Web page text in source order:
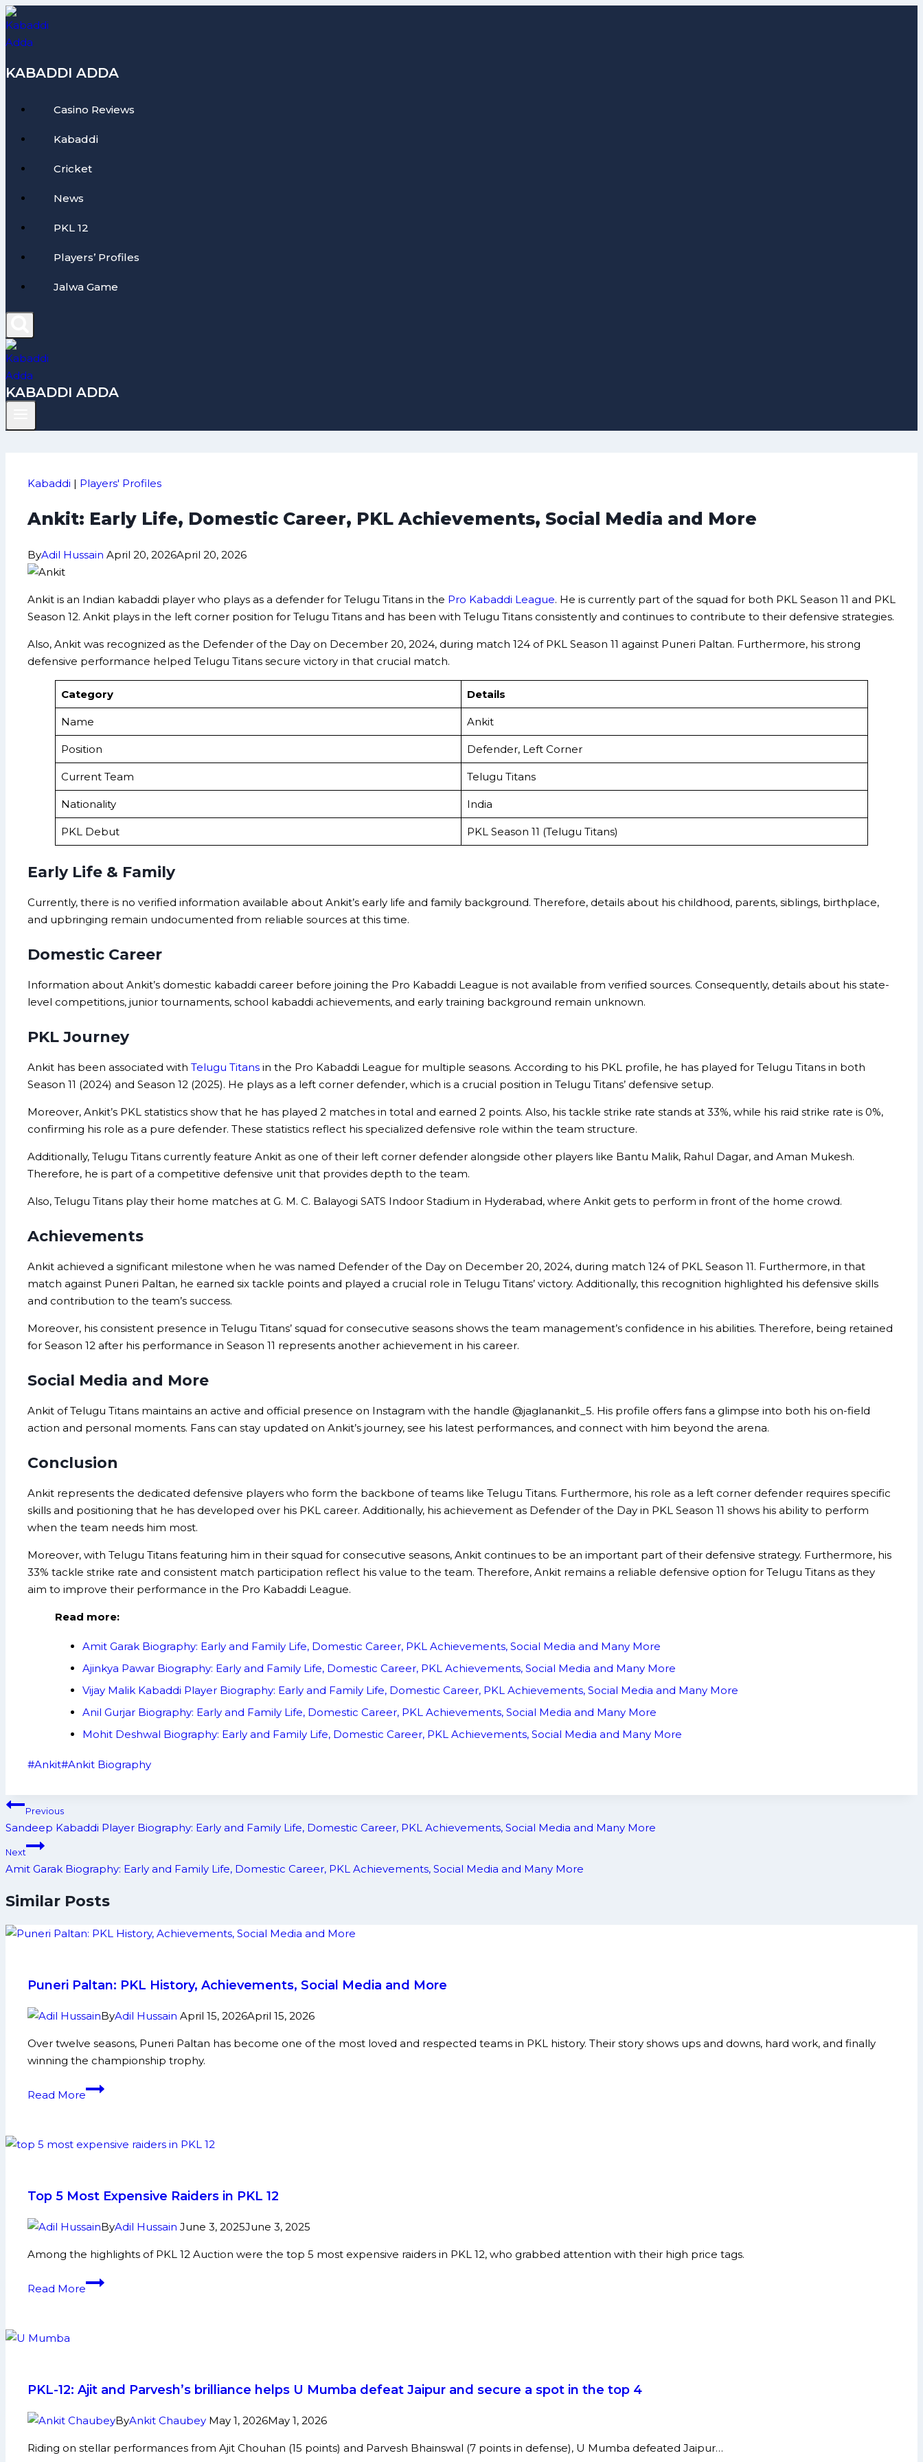
Skip
to
content
KABADDI ADDA
Casino Reviews
Kabaddi
Cricket
News
PKL 12
Players’ Profiles
Jalwa Game
KABADDI ADDA
Kabaddi | Players' Profiles
Ankit: Early Life, Domestic Career, PKL Achievements, Social Media and More
ByAdil Hussain April 20, 2026April 20, 2026
Ankit is an Indian kabaddi player who plays as a defender for Telugu Titans in the Pro Kabaddi League. He is currently part of the squad for both PKL Season 11 and PKL
Season 12. Ankit plays in the left corner position for Telugu Titans and has been with Telugu Titans consistently and continues to contribute to their defensive strategies.
Also, Ankit was recognized as the Defender of the Day on December 20, 2024, during match 124 of PKL Season 11 against Puneri Paltan. Furthermore, his strong
defensive performance helped Telugu Titans secure victory in that crucial match.
Category Details
Name Ankit
Position Defender, Left Corner
Current Team Telugu Titans
Nationality India
PKL Debut PKL Season 11 (Telugu Titans)
Early Life & Family
Currently, there is no verified information available about Ankit’s early life and family background. Therefore, details about his childhood, parents, siblings, birthplace,
and upbringing remain undocumented from reliable sources at this time.
Domestic Career
Information about Ankit’s domestic kabaddi career before joining the Pro Kabaddi League is not available from verified sources. Consequently, details about his state-
level competitions, junior tournaments, school kabaddi achievements, and early training background remain unknown.
PKL Journey
Ankit has been associated with Telugu Titans in the Pro Kabaddi League for multiple seasons. According to his PKL profile, he has played for Telugu Titans in both
Season 11 (2024) and Season 12 (2025). He plays as a left corner defender, which is a crucial position in Telugu Titans’ defensive setup.
Moreover, Ankit’s PKL statistics show that he has played 2 matches in total and earned 2 points. Also, his tackle strike rate stands at 33%, while his raid strike rate is 0%,
confirming his role as a pure defender. These statistics reflect his specialized defensive role within the team structure.
Additionally, Telugu Titans currently feature Ankit as one of their left corner defender alongside other players like Bantu Malik, Rahul Dagar, and Aman Mukesh.
Therefore, he is part of a competitive defensive unit that provides depth to the team.
Also, Telugu Titans play their home matches at G. M. C. Balayogi SATS Indoor Stadium in Hyderabad, where Ankit gets to perform in front of the home crowd.
Achievements
Ankit achieved a significant milestone when he was named Defender of the Day on December 20, 2024, during match 124 of PKL Season 11. Furthermore, in that
match against Puneri Paltan, he earned six tackle points and played a crucial role in Telugu Titans’ victory. Additionally, this recognition highlighted his defensive skills
and contribution to the team’s success.
Moreover, his consistent presence in Telugu Titans’ squad for consecutive seasons shows the team management’s confidence in his abilities. Therefore, being retained
for Season 12 after his performance in Season 11 represents another achievement in his career.
Social Media and More
Ankit of Telugu Titans maintains an active and official presence on Instagram with the handle @jaglanankit_5. His profile offers fans a glimpse into both his on-field
action and personal moments. Fans can stay updated on Ankit’s journey, see his latest performances, and connect with him beyond the arena.
Conclusion
Ankit represents the dedicated defensive players who form the backbone of teams like Telugu Titans. Furthermore, his role as a left corner defender requires specific
skills and positioning that he has developed over his PKL career. Additionally, his achievement as Defender of the Day in PKL Season 11 shows his ability to perform
when the team needs him most.
Moreover, with Telugu Titans featuring him in their squad for consecutive seasons, Ankit continues to be an important part of their defensive strategy. Furthermore, his
33% tackle strike rate and consistent match participation reflect his value to the team. Therefore, Ankit remains a reliable defensive option for Telugu Titans as they
aim to improve their performance in the Pro Kabaddi League.
Read more:
Amit Garak Biography: Early and Family Life, Domestic Career, PKL Achievements, Social Media and Many More
Ajinkya Pawar Biography: Early and Family Life, Domestic Career, PKL Achievements, Social Media and Many More
Vijay Malik Kabaddi Player Biography: Early and Family Life, Domestic Career, PKL Achievements, Social Media and Many More
Anil Gurjar Biography: Early and Family Life, Domestic Career, PKL Achievements, Social Media and Many More
Mohit Deshwal Biography: Early and Family Life, Domestic Career, PKL Achievements, Social Media and Many More
Post
#Ankit#Ankit Biography
Post
navigation
Previous
Sandeep Kabaddi Player Biography: Early and Family Life, Domestic Career, PKL Achievements, Social Media and Many More
Next
Amit Garak Biography: Early and Family Life, Domestic Career, PKL Achievements, Social Media and Many More
Similar Posts
Puneri Paltan: PKL History, Achievements, Social Media and More
ByAdil Hussain April 15, 2026April 15, 2026
Over twelve seasons, Puneri Paltan has become one of the most loved and respected teams in PKL history. Their story shows ups and downs, hard work, and finally
winning the championship trophy.
Read More
Puneri
History,
Media
More
Top 5 Most Expensive Raiders in PKL 12
ByAdil Hussain June 3, 2025June 3, 2025
Among the highlights of PKL 12 Auction were the top 5 most expensive raiders in PKL 12, who grabbed attention with their high price tags.
Read More
Top
PKL
PKL-12: Ajit and Parvesh’s brilliance helps U Mumba defeat Jaipur and secure a spot in the top 4
ByAnkit Chaubey May 1, 2026May 1, 2026
Riding on stellar performances from Ajit Chouhan (15 points) and Parvesh Bhainswal (7 points in defense), U Mumba defeated Jaipur…